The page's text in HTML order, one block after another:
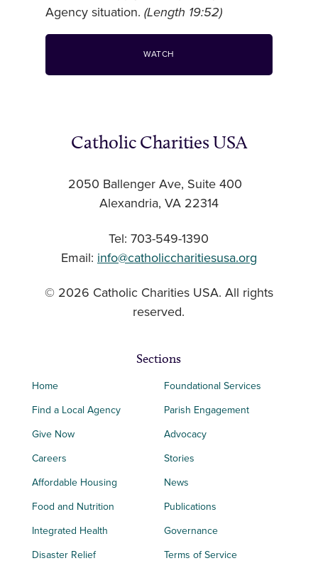
Agency situation. (Length 19:52)
WATCH
Catholic Charities USA
2050 Ballenger Ave, Suite 400
Alexandria, VA 22314
Tel: 703-549-1390
Email: info@catholiccharitiesusa.org
© 2026 Catholic Charities USA. All rights
reserved.
Sections
Home
Find a Local Agency
Give Now
Careers
Affordable Housing
Food and Nutrition
Integrated Health
Disaster Relief
Foundational Services
Parish Engagement
Advocacy
Stories
News
Publications
Governance
Terms of Service